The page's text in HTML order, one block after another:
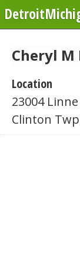
Cheryl
Location
23004 Linne
Clinton